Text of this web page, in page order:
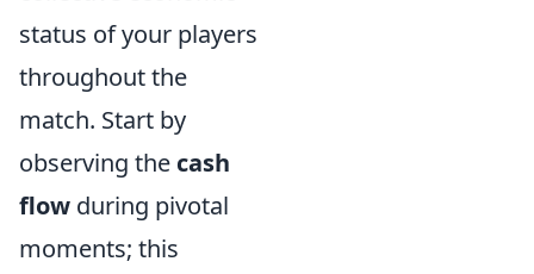
status of your players
throughout the
match. Start by
observing the cash
flow during pivotal
moments; this